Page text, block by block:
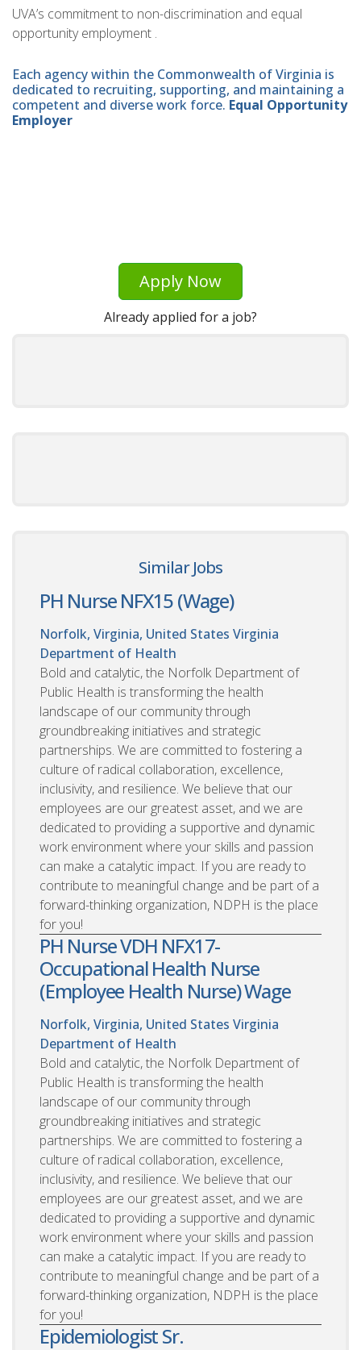
UVA’s commitment to non-discrimination and equal
opportunity employment .
Each agency within the Commonwealth of Virginia is
dedicated to recruiting, supporting, and maintaining a
competent and diverse work force. Equal Opportunity
Employer
Apply Now
Already applied for a job?
Similar Jobs
PH Nurse NFX15 (Wage)
Norfolk, Virginia, United States Virginia
Department of Health
Bold and catalytic, the Norfolk Department of
Public Health is transforming the health
landscape of our community through
groundbreaking initiatives and strategic
partnerships. We are committed to fostering a
culture of radical collaboration, excellence,
inclusivity, and resilience. We believe that our
employees are our greatest asset, and we are
dedicated to providing a supportive and dynamic
work environment where your skills and passion
can make a catalytic impact. If you are ready to
contribute to meaningful change and be part of a
forward-thinking organization, NDPH is the place
for you!
PH Nurse VDH NFX17-
Occupational Health Nurse
(Employee Health Nurse) Wage
Norfolk, Virginia, United States Virginia
Department of Health
Bold and catalytic, the Norfolk Department of
Public Health is transforming the health
landscape of our community through
groundbreaking initiatives and strategic
partnerships. We are committed to fostering a
culture of radical collaboration, excellence,
inclusivity, and resilience. We believe that our
employees are our greatest asset, and we are
dedicated to providing a supportive and dynamic
work environment where your skills and passion
can make a catalytic impact. If you are ready to
contribute to meaningful change and be part of a
forward-thinking organization, NDPH is the place
for you!
Epidemiologist Sr.